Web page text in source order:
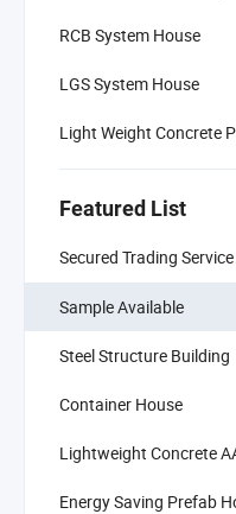
RCB System House
LGS System House
Light Weight Concrete
Featured List
Secured Trading Service
Sample Available
Steel Structure Building
Container House
Lightweight Concrete
Energy Saving Prefab